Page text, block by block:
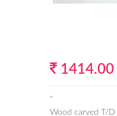
1414.00
"
Wood carved T/D